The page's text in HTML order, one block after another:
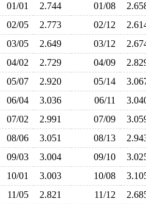
01/01 2.744 01/08
02/05 2.773 02/12
03/05 2.649 03/12
04/02 2.729 04/09
05/07 2.920 05/14
06/04 3.036 06/11
07/02 2.991 07/09
08/06 3.051 08/13
09/03 3.004 09/10
10/01 3.003 10/08
11/05 2.821 11/12